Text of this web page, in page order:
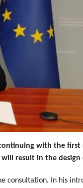
with the
result in the design
consultation. In his